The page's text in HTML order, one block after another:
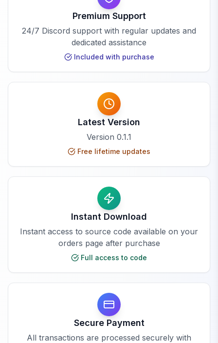
Premium Support
24/7 Discord support with regular updates and
dedicated assistance
Included with purchase
Latest Version
Version 0.1.1
Free lifetime updates
Instant Download
Instant access to source code available on your
orders page after purchase
Full access to code
Secure Payment
All transactions are processed securely with